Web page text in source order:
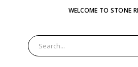
WELCOME TO STONE